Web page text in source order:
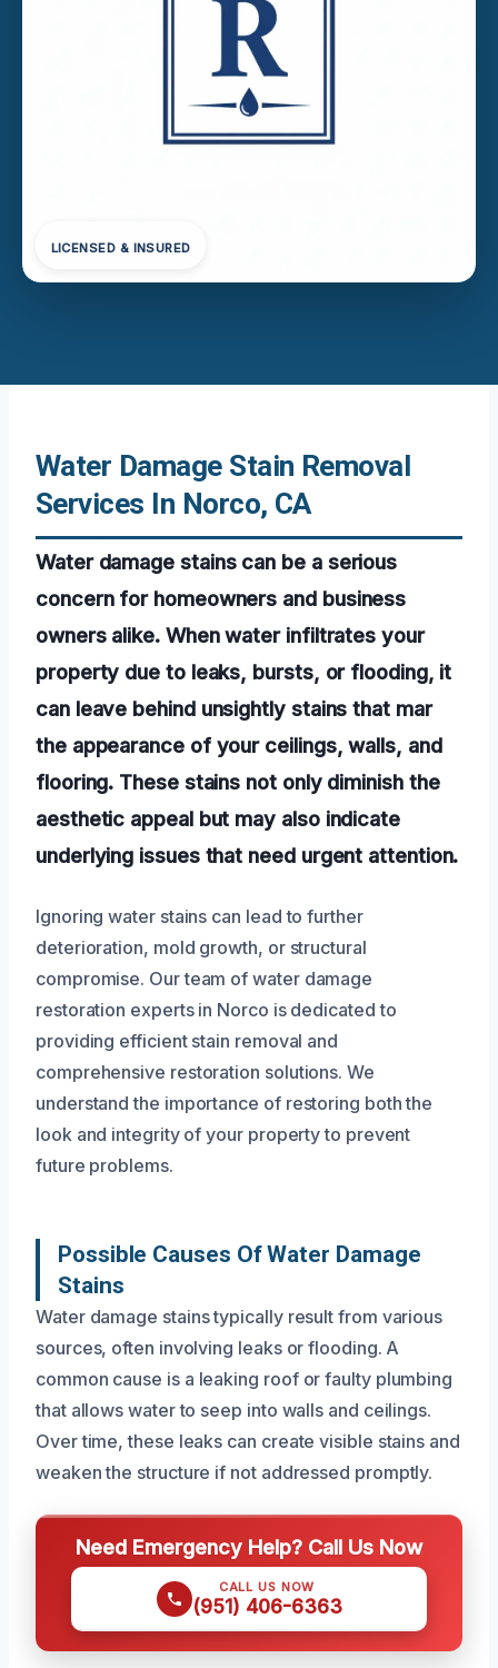
LICENSED & INSURED
Water Damage Stain Removal
Services In Norco, CA
Water damage stains can be a serious
concern for homeowners and business
owners alike. When water infiltrates your
property due to leaks, bursts, or flooding, it
can leave behind unsightly stains that mar
the appearance of your ceilings, walls, and
flooring. These stains not only diminish the
aesthetic appeal but may also indicate
underlying issues that need urgent attention.
Ignoring water stains can lead to further
deterioration, mold growth, or structural
compromise. Our team of water damage
restoration experts in Norco is dedicated to
providing efficient stain removal and
comprehensive restoration solutions. We
understand the importance of restoring both the
look and integrity of your property to prevent
future problems.
Possible Causes Of Water Damage
Stains
Water damage stains typically result from various
sources, often involving leaks or flooding. A
common cause is a leaking roof or faulty plumbing
that allows water to seep into walls and ceilings.
Over time, these leaks can create visible stains and
weaken the structure if not addressed promptly.
Need Emergency Help? Call Us Now
CALL US NOW
(951) 406-6363